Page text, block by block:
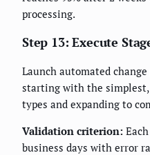
processing.
Step 13: Execute
Launch automated
starting with the
types and expanding to
Validation criterion:
business days with error